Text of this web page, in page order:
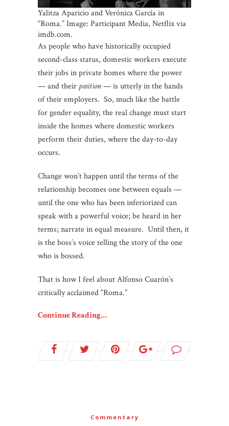
Yalitza Aparicio and Verónica García in
“Roma.” Image: Participant Media, Netflix via
imdb.com.
As people who have historically occupied
second-class status, domestic workers execute
their jobs in private homes where the power
— and their position— is utterly in the hands
of their employers. So, much like the battle
for gender equality, the real change must start
inside the homes where domestic workers
perform their duties, where the day-to-day
occurs.
Change won’t happen until the terms of the
relationship becomes one between equals —
until the one who has been inferiorized can
speak with a powerful voice; be heard in her
terms; narrate in equal measure. Until then, it
is the boss’s voice telling the story of the one
who is bossed.
That is how I feel about Alfonso Cuarón’s
critically acclaimed “Roma.”
Continue Reading…
Commentary